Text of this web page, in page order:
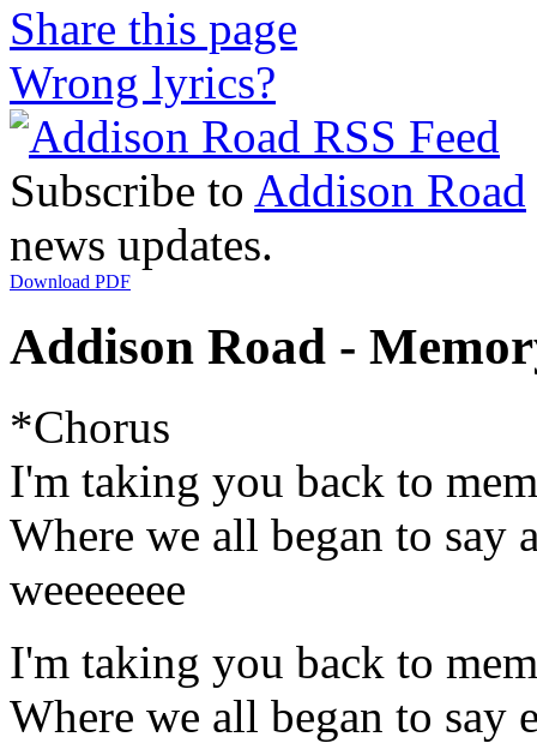
Share this page
Wrong lyrics?
Subscribe to Addison Road
news updates.
Download PDF
Addison Road -
*Chorus
I'm taking you back to
Where we all began to say
weeeeeee
I'm taking you back to
Where we all began to say